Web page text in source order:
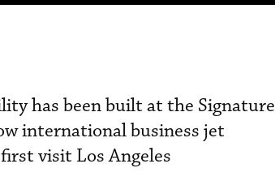
has been built at the Signature
international business jet
visit Los Angeles